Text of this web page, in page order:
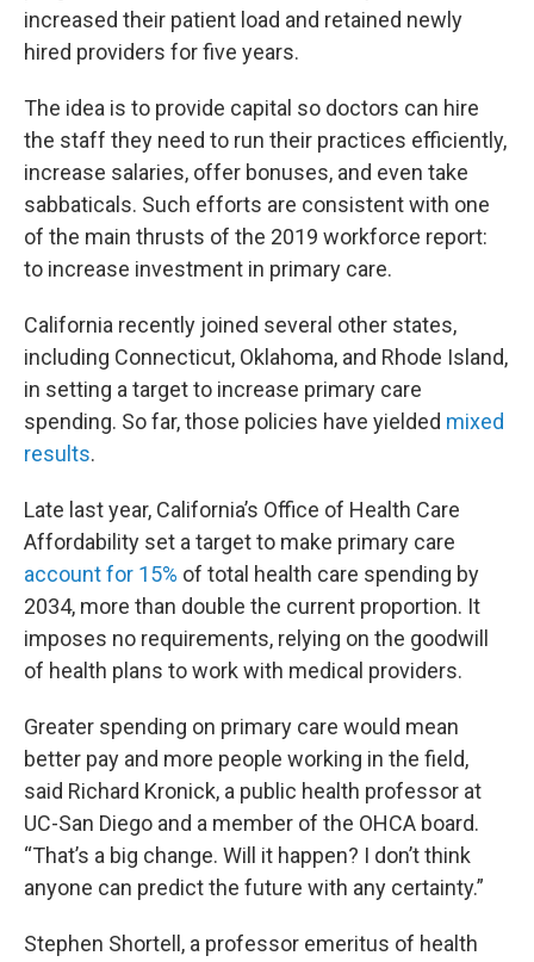
increased their patient load and retained newly
hired providers for five years.
The idea is to provide capital so doctors can hire
the staff they need to run their practices efficiently,
increase salaries, offer bonuses, and even take
sabbaticals. Such efforts are consistent with one
of the main thrusts of the 2019 workforce report:
to increase investment in primary care.
California recently joined several other states,
including Connecticut, Oklahoma, and Rhode Island,
in setting a target to increase primary care
spending. So far, those policies have yielded mixed
results.
Late last year, California’s Office of Health Care
Affordability set a target to make primary care
account for 15% of total health care spending by
2034, more than double the current proportion. It
imposes no requirements, relying on the goodwill
of health plans to work with medical providers.
Greater spending on primary care would mean
better pay and more people working in the field,
said Richard Kronick, a public health professor at
UC-San Diego and a member of the OHCA board.
“That’s a big change. Will it happen? I don’t think
anyone can predict the future with any certainty.”
Stephen Shortell, a professor emeritus of health